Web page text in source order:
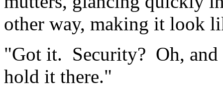
other way, making it look
"Got it. Security? Oh, and
hold it there."